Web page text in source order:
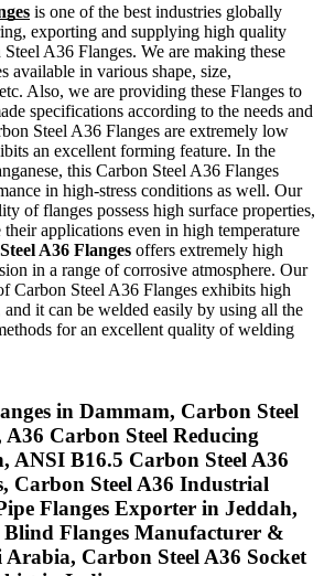
is one of the best industries globally
exporting and supplying high quality
A36 Flanges. We are making these
available in various shape, size,
Also, we are providing these Flanges to
specifications according to the needs and
Steel A36 Flanges are extremely low
an excellent forming feature. In the
this Carbon Steel A36 Flanges
in high-stress conditions as well. Our
of flanges possess high surface properties,
applications even in high temperature
A36 Flanges offers extremely high
in a range of corrosive atmosphere. Our
Carbon Steel A36 Flanges exhibits high
it can be welded easily by using all the
for an excellent quality of welding
in Dammam, Carbon Steel
Carbon Steel Reducing
ANSI B16.5 Carbon Steel A36
Carbon Steel A36 Industrial
Flanges Exporter in Jeddah,
Blind Flanges Manufacturer &
Carbon Steel A36 Socket